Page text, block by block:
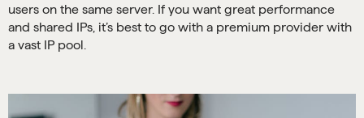
users on the same server. If you want great performance
and shared IPs, it’s best to go with a premium provider with
a vast IP pool.